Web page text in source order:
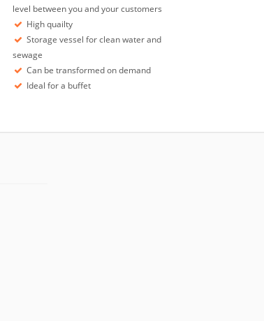
level between you and your customers
High quailty
Storage vessel for clean water and
sewage
Can be transformed on demand
Ideal for a buffet